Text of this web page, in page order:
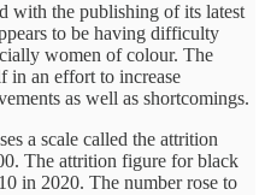
with the publishing of its latest
to be having difficulty
women of colour. The
in an effort to increase
as well as shortcomings.
a scale called the attrition
The attrition figure for black
in 2020. The number rose to